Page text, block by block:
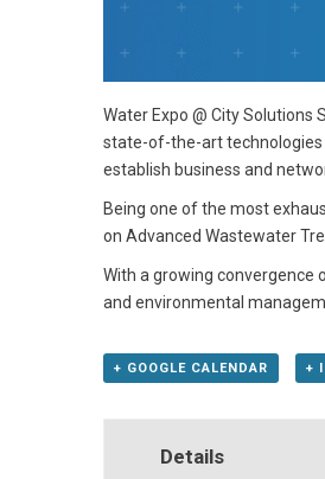
Water Expo @ City
state-of-the-art technologies
establish business and
Being one of the most
on Advanced Wastewater
With a growing convergence
and environmental
+ GOOGLE CALENDAR +
Details